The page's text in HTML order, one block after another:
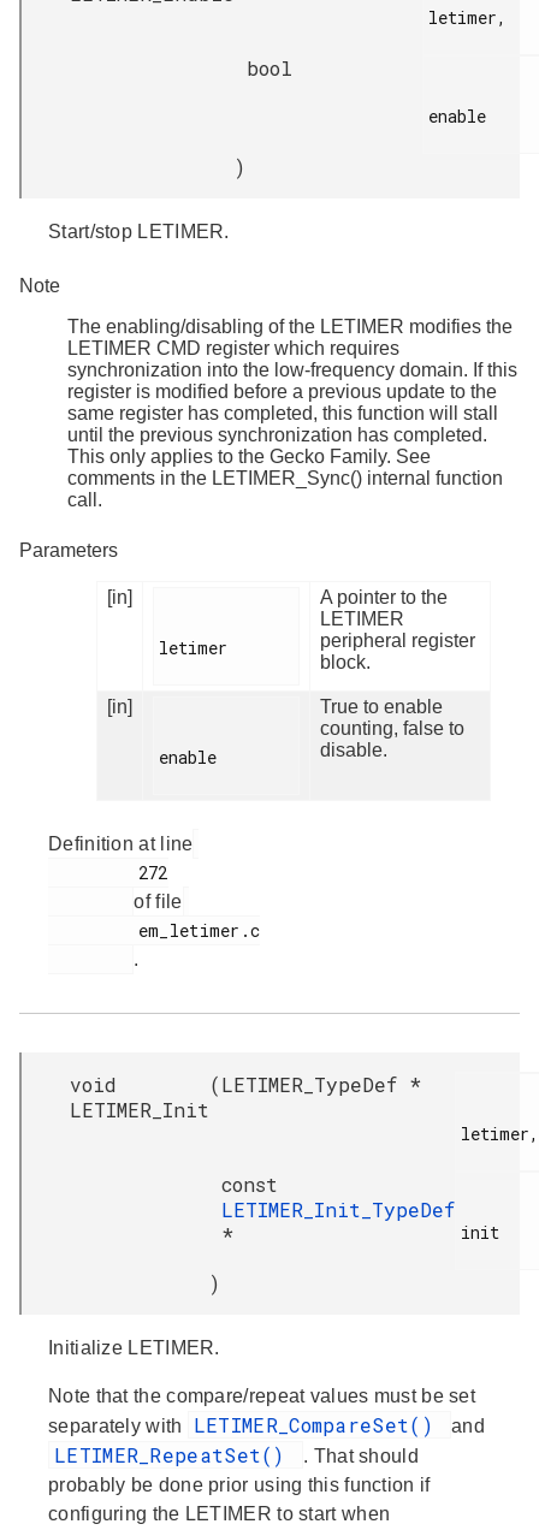
letimer,
bool
enable
)
Start/stop LETIMER.
Note
The enabling/disabling of the LETIMER modifies the
LETIMER CMD register which requires
synchronization into the low-frequency domain. If this
register is modified before a previous update to the
same register has completed, this function will stall
until the previous synchronization has completed.
This only applies to the Gecko Family. See
comments in the LETIMER_Sync() internal function
call.
Parameters
[in]
letimer
A pointer to the
LETIMER
peripheral register
block.
[in]
enable
True to enable
counting, false to
disable.
Definition at line
of file
.
void
LETIMER_Init
(LETIMER_TypeDef *
letimer,
const
LETIMER_Init_TypeDef
*
init
)
Initialize LETIMER.
Note that the compare/repeat values must be set
separately with
LETIMER_CompareSet() and
LETIMER_RepeatSet()
. That should
probably be done prior using this function if
configuring the LETIMER to start when